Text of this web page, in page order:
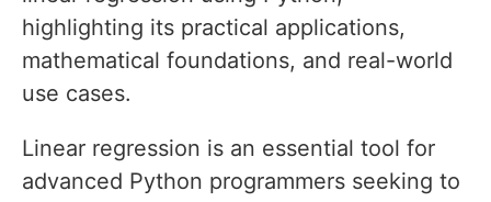
highlighting its practical applications,
mathematical foundations, and real-world
use cases.
Linear regression is an essential tool for
advanced Python programmers seeking to